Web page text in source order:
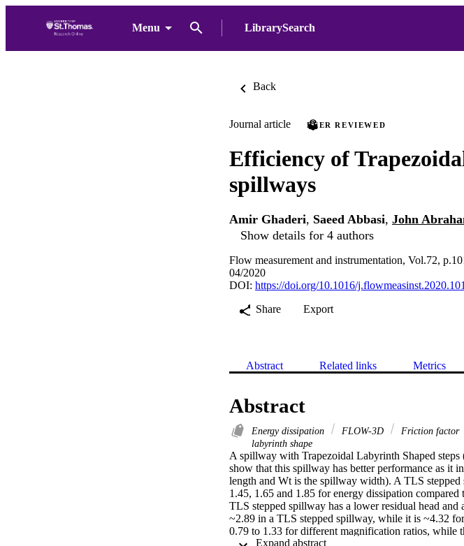
Menu LibrarySearch
Back
Journal article PEER REVIEWED
Efficiency of
spillways
Amir Ghaderi, Saeed Abbasi, John
Show details for 4 authors
Flow measurement and instrumentation, Vol.72,
04/2020
DOI: https://doi.org/10.1016/
Share
Export
Abstract Related links Metrics
Abstract
Energy dissipation FLOW-3D Friction factor
labyrinth shape
A spillway with Trapezoidal Labyrinth Shaped
show that this spillway has better performance as it
length and Wt is the spillway width). A TLS
1.45, 1.65 and 1.85 for energy dissipation
TLS stepped spillway has a lower residual head
~2.89 in a TLS stepped spillway, while it is ~4.32
0.79 to 1.33 for different magnification ratios, while